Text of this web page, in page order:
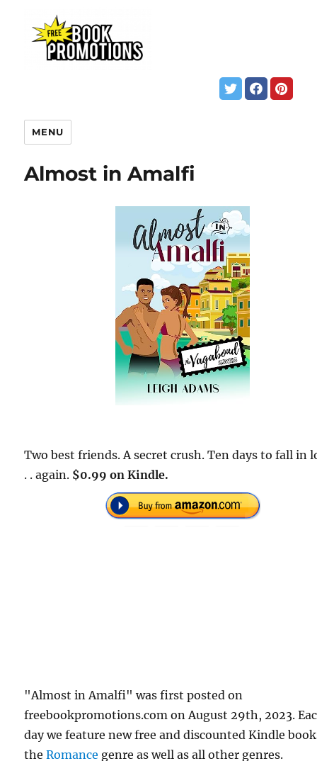
MENU
Almost in Amalfi
Two best friends. A secret crush. Ten days to fall in
. . again. $0.99 on Kindle.
"Almost in Amalfi" was first posted on
freebookpromotions.com on August 29th, 2023.
day we feature new free and discounted Kindle
theRomance genre as well as all other genres.